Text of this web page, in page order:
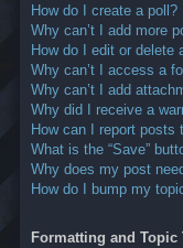
How do I create a poll?
Why can’t I add more
How do I edit or delete
Why can’t I access a
Why can’t I add
Why did I receive a
How can I report posts
What is the “Save”
Why does my post
How do I bump my
Formatting and Topic